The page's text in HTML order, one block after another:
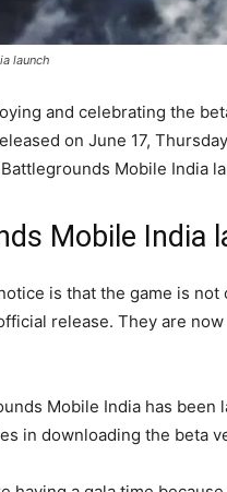
launch
and celebrating the
on June 17,
Mobile India
Mobile India
is that the game is
release. They are
Mobile India has been
in downloading the beta